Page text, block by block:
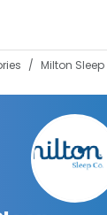
Milton Sleep